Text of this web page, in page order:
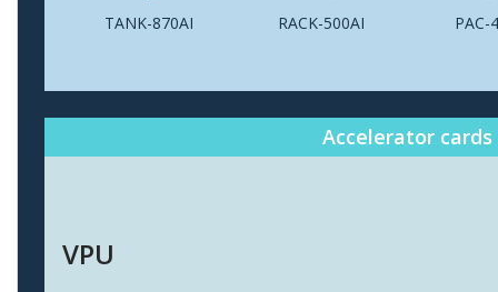
TANK-870AI RACK-500AI PAC-
Accelerator cards
VPU